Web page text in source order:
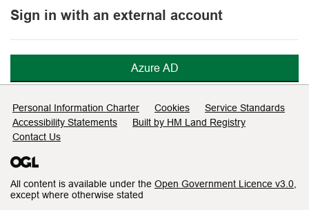
Sign in with an external account
Azure AD
Support links
Personal Information Charter Cookies
Service Standards
Accessibility Statements
Built by HM Land Registry
Contact Us
All content is available under the Open Government Licence v3.0
except where otherwise stated